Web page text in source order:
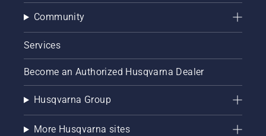
Community
Services
Become an Authorized Husqvarna Dealer
Husqvarna Group
More Husqvarna sites